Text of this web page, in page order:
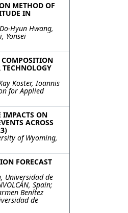
METHOD OF
IN
Hyun Hwang,
Yonsei
Koster, Ioannis
for Applied
IMPACTS ON
ACROSS
of Wyoming,
FORECAST
Universidad de
Spain;
Benítez
de